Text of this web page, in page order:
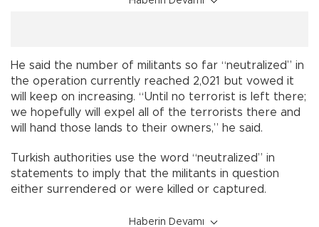
He said the number of militants so far “neutralized” in
the operation currently reached 2,021 but vowed it
will keep on increasing. “Until no terrorist is left there;
we hopefully will expel all of the terrorists there and
will hand those lands to their owners,” he said.
Turkish authorities use the word “neutralized” in
statements to imply that the militants in question
either surrendered or were killed or captured.
Haberin Devamı